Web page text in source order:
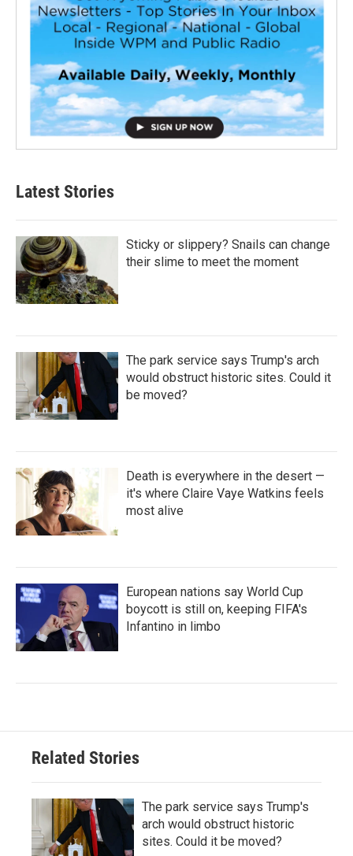
Latest Stories
Sticky or slippery? Snails can change
their slime to meet the moment
The park service says Trump's arch
would obstruct historic sites. Could it
be moved?
Death is everywhere in the desert —
it's where Claire Vaye Watkins feels
most alive
European nations say World Cup
boycott is still on, keeping FIFA's
Infantino in limbo
Related Stories
The park service says Trump's
arch would obstruct historic
sites. Could it be moved?